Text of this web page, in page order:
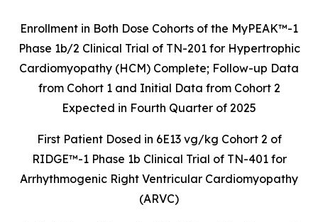
Enrollment in Both Dose Cohorts of the MyPEAK™-1
Phase 1b/2 Clinical Trial of TN-201 for Hypertrophic
Cardiomyopathy (HCM) Complete; Follow-up Data
from Cohort 1 and Initial Data from Cohort 2
Expected in Fourth Quarter of 2025
First Patient Dosed in 6E13 vg/kg Cohort 2 of
RIDGE™-1 Phase 1b Clinical Trial of TN-401 for
Arrhythmogenic Right Ventricular Cardiomyopathy
(ARVC)